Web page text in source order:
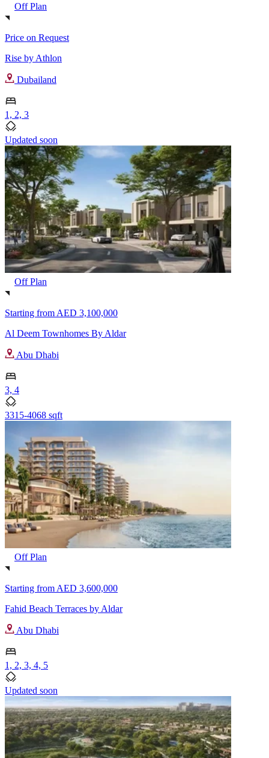
Off Plan
Price on Request
Rise by Athlon
Dubailand
1, 2, 3
Updated soon
Off Plan
Starting from AED 3,100,000
Al Deem Townhomes By Aldar
Abu Dhabi
3, 4
3315-4068 sqft
Off Plan
Starting from AED 3,600,000
Fahid Beach Terraces by Aldar
Abu Dhabi
1, 2, 3, 4, 5
Updated soon